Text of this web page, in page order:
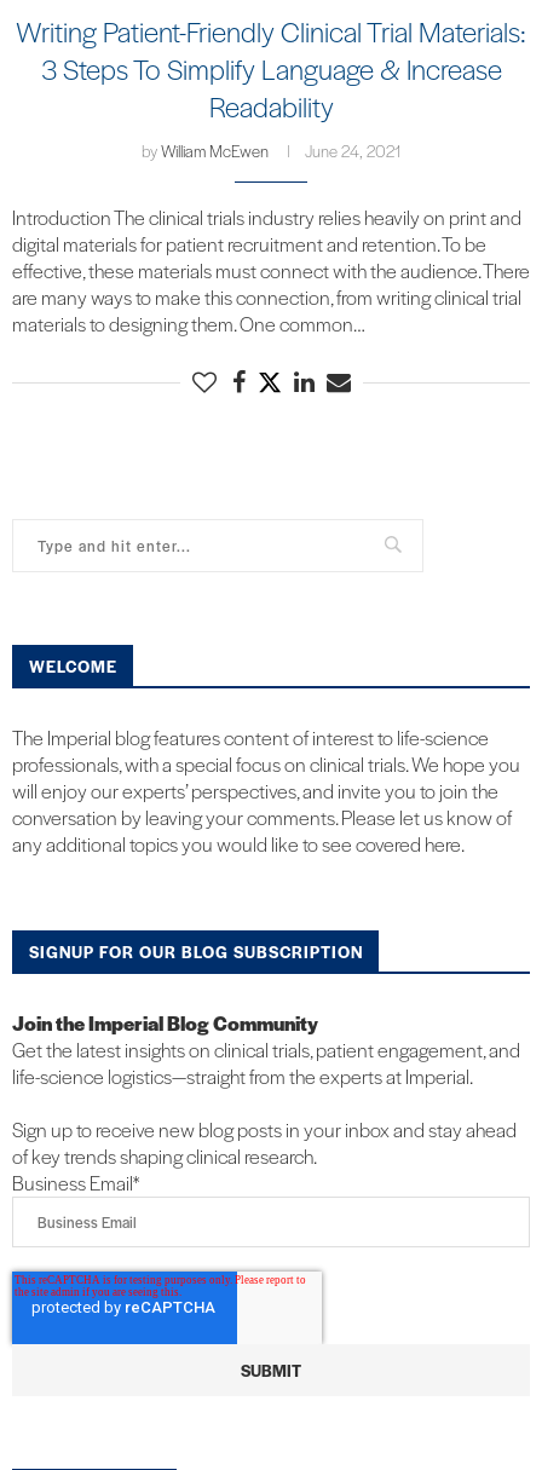
Writing Patient-Friendly Clinical Trial Materials:
3 Steps To Simplify Language & Increase
Readability
byWilliam McEwen June 24, 2021
Introduction The clinical trials industry relies heavily on print and
digital materials for patient recruitment and retention. To be
effective, these materials must connect with the audience. There
are many ways to make this connection, from writing clinical trial
materials to designing them. One common…
WELCOME
The Imperial blog features content of interest to life-science
professionals, with a special focus on clinical trials. We hope you
will enjoy our experts’ perspectives, and invite you to join the
conversation by leaving your comments. Please let us know of
any additional topics you would like to see covered here.
SIGNUP FOR OUR BLOG SUBSCRIPTION
Join the Imperial Blog Community
Get the latest insights on clinical trials, patient engagement, and
life-science logistics—straight from the experts at Imperial.
Sign up to receive new blog posts in your inbox and stay ahead
of key trends shaping clinical research.
Business Email*